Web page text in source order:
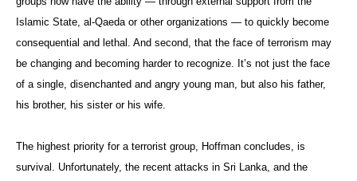
Islamic State, al-Qaeda or other organizations — to quickly become
consequential and lethal. And second, that the face of terrorism may
be changing and becoming harder to recognize. It’s not just the face
of a single, disenchanted and angry young man, but also his father,
his brother, his sister or his wife.
The highest priority for a terrorist group, Hoffman concludes, is
survival. Unfortunately, the recent attacks in Sri Lanka, and the